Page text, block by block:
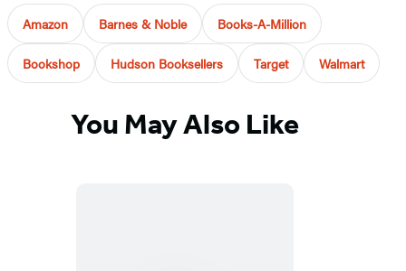
Amazon Barnes & Noble Books-A-Million
Bookshop Hudson Booksellers Target Walmart
You May Also Like